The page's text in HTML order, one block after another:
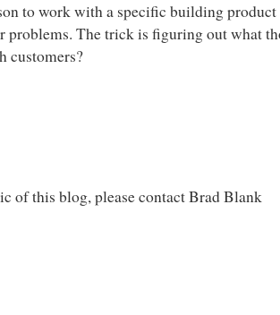
to work with a specific building
The trick is figuring out what
customers?
of this blog, please contact Brad Blank